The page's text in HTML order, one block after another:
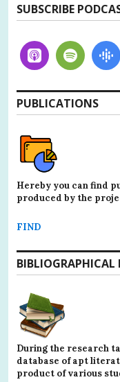
SUBSCRIBE
PUBLICATIONS
Hereby you can find
produced by the
FIND
BIBLIOGRAPHICAL
During the research
database of apt
product of various